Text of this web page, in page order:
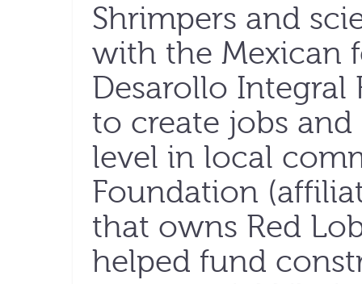
Shrimpers and
with the Mexican
Desarollo Integral
to create jobs
level in local
Foundation
that owns Red
helped fund